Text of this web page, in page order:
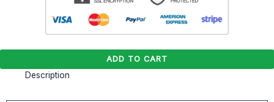
ADD TO CART
Description